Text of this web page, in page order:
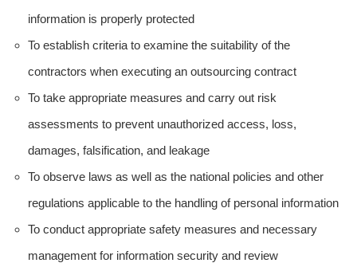
information is properly protected
To establish criteria to examine the suitability of the
contractors when executing an outsourcing contract
To take appropriate measures and carry out risk
assessments to prevent unauthorized access, loss,
damages, falsification, and leakage
To observe laws as well as the national policies and other
regulations applicable to the handling of personal information
To conduct appropriate safety measures and necessary
management for information security and review